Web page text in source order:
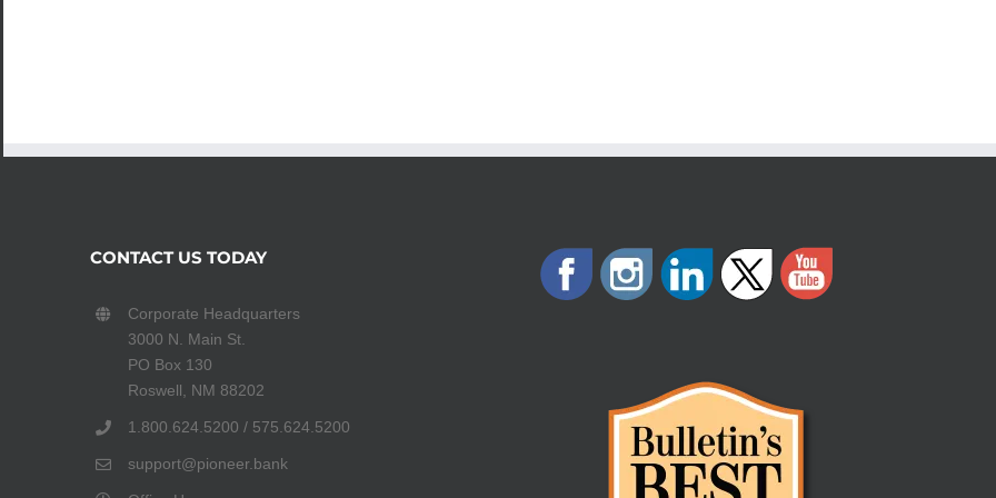
CONTACT US TODAY
Corporate Headquarters
3000 N. Main St.
PO Box 130
Roswell, NM 88202
1.800.624.5200 / 575.624.5200
support@pioneer.bank